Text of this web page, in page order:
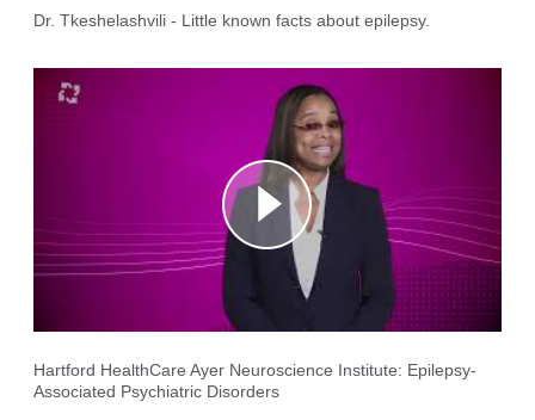
Dr. Tkeshelashvili - Little known facts about epilepsy.
Hartford HealthCare Ayer Neuroscience Institute: Epilepsy-
Associated Psychiatric Disorders